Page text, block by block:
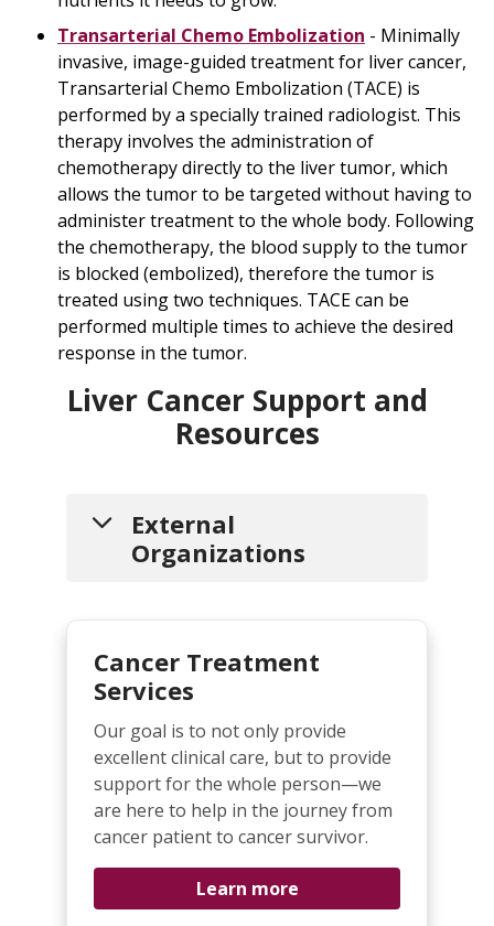
Transarterial Chemo Embolization - Minimally
invasive, image-guided treatment for liver cancer,
Transarterial Chemo Embolization (TACE) is
performed by a specially trained radiologist. This
therapy involves the administration of
chemotherapy directly to the liver tumor, which
allows the tumor to be targeted without having to
administer treatment to the whole body. Following
the chemotherapy, the blood supply to the tumor
is blocked (embolized), therefore the tumor is
treated using two techniques. TACE can be
performed multiple times to achieve the desired
response in the tumor.
Liver Cancer Support and
Resources
External
Organizations
American Liver Foundation
Promoting education, advocacy,
for the prevention, treatment
and cure of liver disease.
Blue Faery - The Adrienne Wilson
Liver Cancer Association- The
first online patient forum
specifically for HCC patients and
caregivers.
Cancer Treatment
Services
Our goal is to not only provide
excellent clinical care, but to provide
support for the whole person—we
are here to help in the journey from
cancer patient to cancer survivor.
Learn more